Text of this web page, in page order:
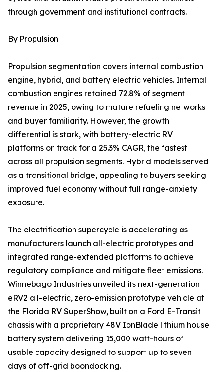
through government and institutional contracts.
By Propulsion
Propulsion segmentation covers internal combustion
engine, hybrid, and battery electric vehicles. Internal
combustion engines retained 72.8% of segment
revenue in 2025, owing to mature refueling networks
and buyer familiarity. However, the growth
differential is stark, with battery-electric RV
platforms on track for a 25.3% CAGR, the fastest
across all propulsion segments. Hybrid models served
as a transitional bridge, appealing to buyers seeking
improved fuel economy without full range-anxiety
exposure.
The electrification supercycle is accelerating as
manufacturers launch all-electric prototypes and
integrated range-extended platforms to achieve
regulatory compliance and mitigate fleet emissions.
Winnebago Industries unveiled its next-generation
eRV2 all-electric, zero-emission prototype vehicle at
the Florida RV SuperShow, built on a Ford E-Transit
chassis with a proprietary 48V IonBlade lithium house
battery system delivering 15,000 watt-hours of
usable capacity designed to support up to seven
days of off-grid boondocking.